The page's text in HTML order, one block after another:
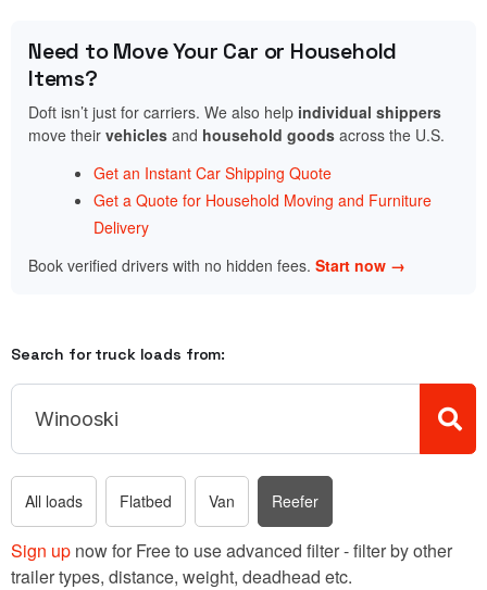
Need to Move Your Car or Household
Items?
Doft isn’t just for carriers. We also help individual shippers
move their vehicles and household goods across the U.S.
Get an Instant Car Shipping Quote
Get a Quote for Household Moving and Furniture
Delivery
Book verified drivers with no hidden fees. Start now →
Search for truck loads from:
All loads Flatbed Van Reefer
Sign up now for Free to use advanced filter - filter by other
trailer types, distance, weight, deadhead etc.